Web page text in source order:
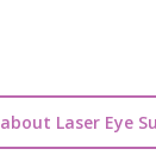
Laser Eye